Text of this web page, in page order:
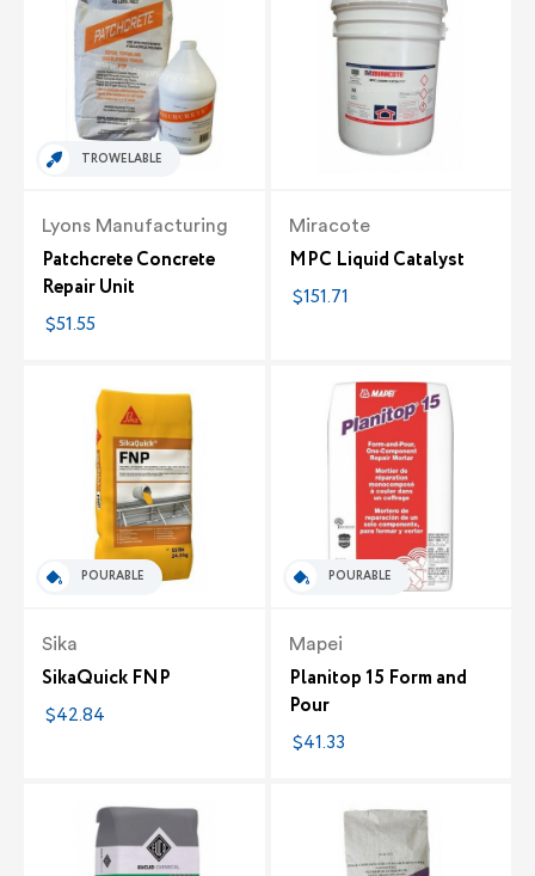
TROWELABLE
Lyons Manufacturing
Patchcrete Concrete
Repair Unit
$51.55
Miracote
MPC Liquid Catalyst
$151.71
POURABLE
Sika
SikaQuick FNP
$42.84
POURABLE
Mapei
Planitop 15 Form and
Pour
$41.33